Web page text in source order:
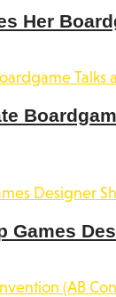
Her
Games